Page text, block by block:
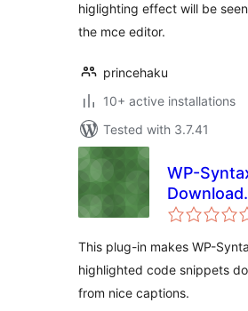
higlighting effect will be
the mce editor.
princehaku
10+ active installations
Tested with 3.7.41
WP-
Download
Extension
This plug-in makes WP-
highlighted code snippets
from nice captions.